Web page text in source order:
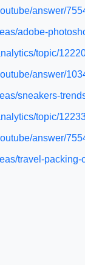
answer/
adobe-
topic/
answer/
sneakers-
topic/
answer/
travel-